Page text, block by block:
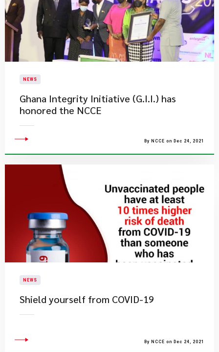
NEWS
Ghana Integrity Initiative (G.I.I.) has
honored the NCCE
By NCCE on Dec 24, 2021
NEWS
Shield yourself from COVID-19
By NCCE on Dec 24, 2021